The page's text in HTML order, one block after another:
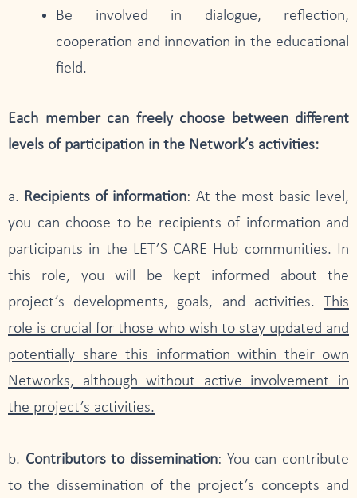
Be involved in dialogue, reflection,
cooperation and innovation in the educational
field.
Each member can freely choose between different
levels of participation in the Network’s activities:
a. Recipients of information: At the most basic level,
you can choose to be recipients of information and
participants in the LET’S CARE Hub communities. In
this role, you will be kept informed about the
project’s developments, goals, and activities.
This
role is crucial for those who wish to stay updated and
potentially share this information within their own
Networks, although without active involvement in
the project’s activities.
b. Contributors to dissemination: You can contribute
to the dissemination of the project’s concepts and